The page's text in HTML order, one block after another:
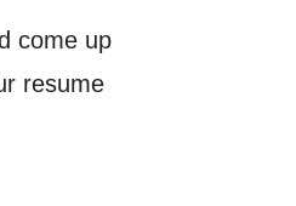
come up
resume